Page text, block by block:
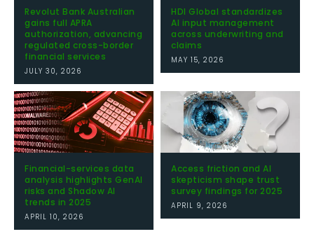
Revolut Bank Australian
gains full APRA
authorization, advancing
regulated cross-border
financial services
JULY 30, 2026
HDI Global standardizes
AI input management
across underwriting and
claims
MAY 15, 2026
Financial-services data
analysis highlights GenAI
risks and Shadow AI
trends in 2025
APRIL 10, 2026
Access friction and AI
skepticism shape trust
survey findings for 2025
APRIL 9, 2026